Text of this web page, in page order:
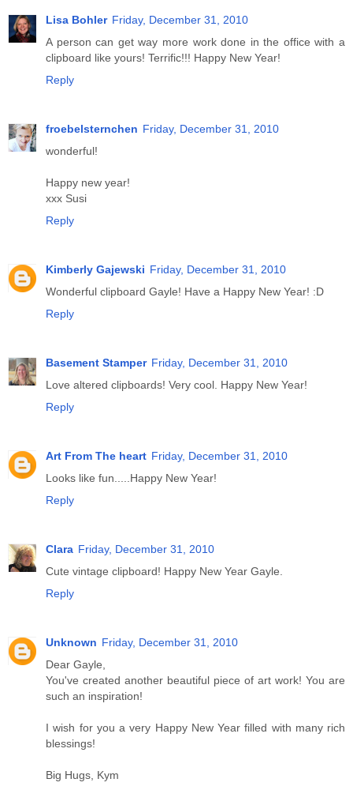
Lisa Bohler Friday, December 31, 2010
A person can get way more work done in the office with a
clipboard like yours! Terrific!!! Happy New Year!
Reply
froebelsternchen Friday, December 31, 2010
wonderful!
Happy new year!
xxx Susi
Reply
Kimberly Gajewski Friday, December 31, 2010
Wonderful clipboard Gayle! Have a Happy New Year! :D
Reply
Basement Stamper Friday, December 31, 2010
Love altered clipboards! Very cool. Happy New Year!
Reply
Art From The heart Friday, December 31, 2010
Looks like fun.....Happy New Year!
Reply
Clara Friday, December 31, 2010
Cute vintage clipboard! Happy New Year Gayle.
Reply
Unknown Friday, December 31, 2010
Dear Gayle,
You've created another beautiful piece of art work! You are
such an inspiration!
I wish for you a very Happy New Year filled with many rich
blessings!
Big Hugs, Kym